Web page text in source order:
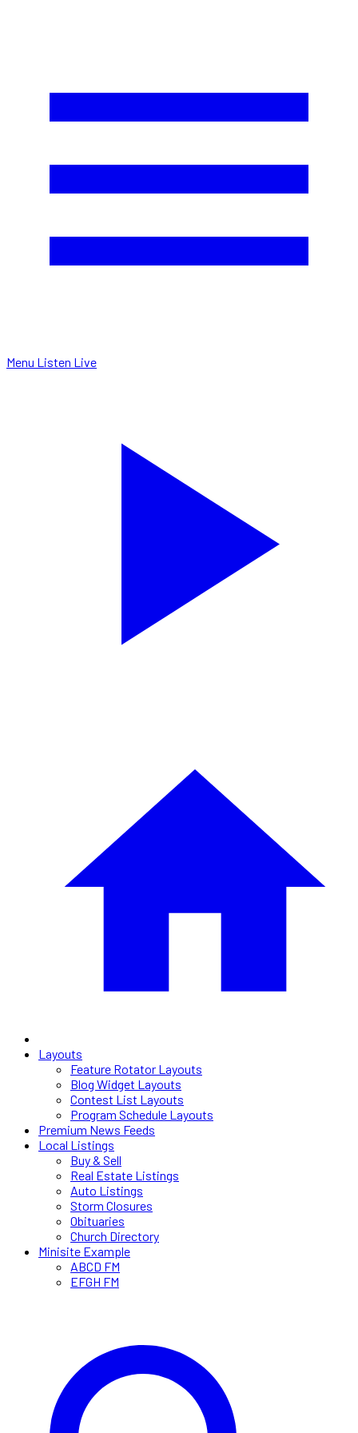
Menu Listen Live
Layouts
Feature Rotator Layouts
Blog Widget Layouts
Contest List Layouts
Program Schedule Layouts
Premium News Feeds
Local Listings
Buy & Sell
Real Estate Listings
Auto Listings
Storm Closures
Obituaries
Church Directory
Minisite Example
ABCD FM
EFGH FM